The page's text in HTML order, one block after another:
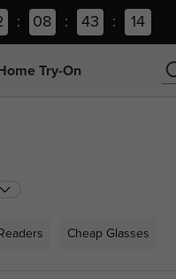
: 08 : 43 : 13
Try-On
Readers Cheap Glasses